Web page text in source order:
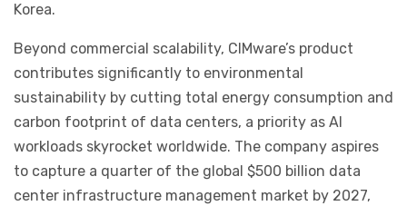
Korea.
Beyond commercial scalability, CIMware’s product
contributes significantly to environmental
sustainability by cutting total energy consumption and
carbon footprint of data centers, a priority as AI
workloads skyrocket worldwide. The company aspires
to capture a quarter of the global $500 billion data
center infrastructure management market by 2027,